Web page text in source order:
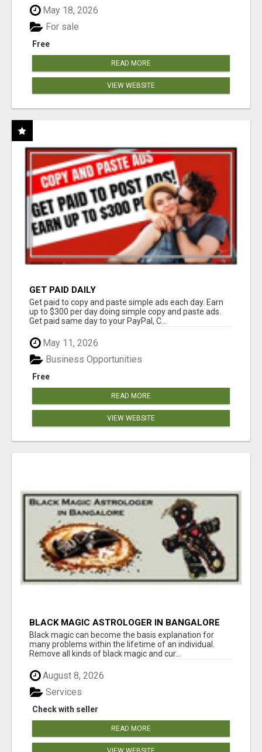
May 18, 2026
Free
For sale
READ MORE
VIEW WEBSITE
GET PAID DAILY
Get paid to copy and paste simple ads each day. Earn
up to $300 per day doing simple copy and paste ads.
Get paid same day to your PayPal, C...
May 11, 2026
Free
Business Opportunities
READ MORE
VIEW WEBSITE
BLACK MAGIC ASTROLOGER IN BANGALORE
Black magic can become the basis explanation for
many problems within the lifetime of an individual.
Remove all kinds of black magic and cur...
August 8, 2026
Check with seller
Services
READ MORE